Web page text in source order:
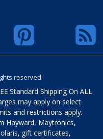
reserved.
Standard Shipping On ALL
may apply on select
and restrictions apply.
Hayward, Maytronics,
gift certificates,